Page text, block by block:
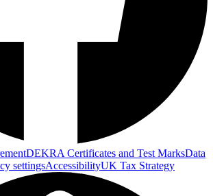
DEKRA Certificates and Test MarksData
settingsAccessibilityUK Tax Strategy